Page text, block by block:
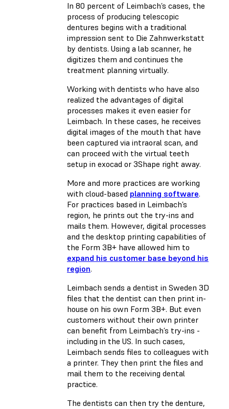
In 80 percent of Leimbach’s cases, the
process of producing telescopic
dentures begins with a traditional
impression sent to Die Zahnwerkstatt
by dentists. Using a lab scanner, he
digitizes them and continues the
treatment planning virtually.
Working with dentists who have also
realized the advantages of digital
processes makes it even easier for
Leimbach. In these cases, he receives
digital images of the mouth that have
been captured via intraoral scan, and
can proceed with the virtual teeth
setup in exocad or 3Shape right away.
More and more practices are working
with cloud-based planning software.
For practices based in Leimbach’s
region, he prints out the try-ins and
mails them. However, digital processes
and the desktop printing capabilities of
the Form 3B+ have allowed him to
expand his customer base beyond his
region.
Leimbach sends a dentist in Sweden 3D
files that the dentist can then print in-
house on his own Form 3B+. But even
customers without their own printer
can benefit from Leimbach’s try-ins -
including in the US. In such cases,
Leimbach sends files to colleagues with
a printer. They then print the files and
mail them to the receiving dental
practice.
The dentists can then try the denture,